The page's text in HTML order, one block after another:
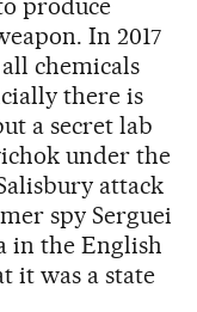
produce
In 2017
chemicals
there is
a secret lab
under the
attack
spy Serguei
in the English
it was a state